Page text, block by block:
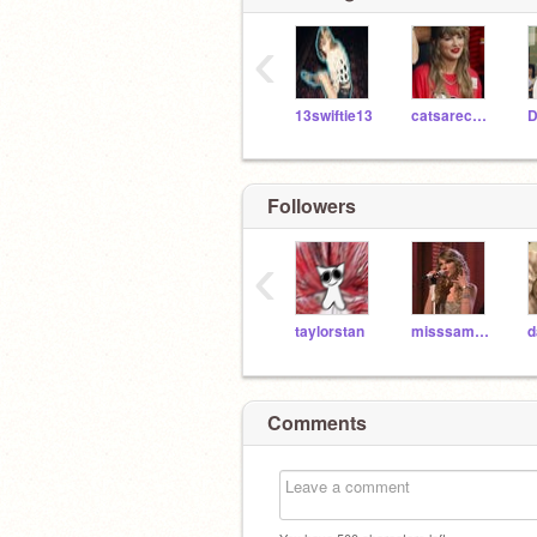
13swiftie13 catsarecute86
‹
Followers
taylorstan misssamericana
‹
Comments